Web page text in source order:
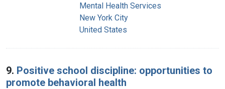
Mental Health Services
New York City
United States
9. Positive school discipline: opportunities to
promote behavioral health